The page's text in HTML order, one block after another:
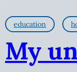
education
My